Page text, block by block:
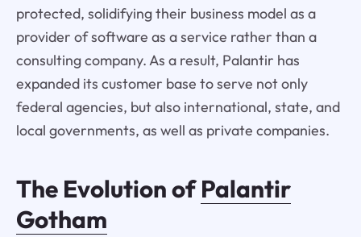
protected, solidifying their business model as a
provider of software as a service rather than a
consulting company. As a result, Palantir has
expanded its customer base to serve not only
federal agencies, but also international, state, and
local governments, as well as private companies.
The Evolution ofPalantir
Gotham